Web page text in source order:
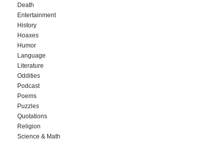
Death
Entertainment
History
Hoaxes
Humor
Language
Literature
Oddities
Podcast
Poems
Puzzles
Quotations
Religion
Science & Math